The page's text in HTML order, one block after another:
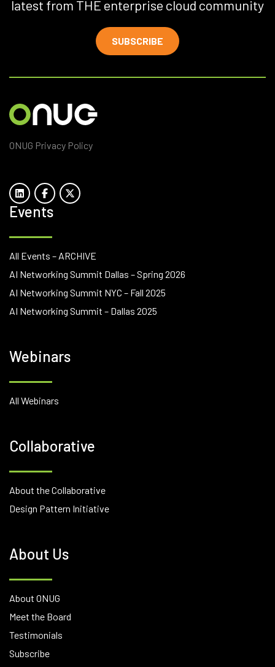
latest from THE enterprise cloud community
SUBSCRIBE
ONUG Privacy Policy
Events
All Events – ARCHIVE
AI Networking Summit Dallas – Spring 2026
AI Networking Summit NYC – Fall 2025
AI Networking Summit – Dallas 2025
Webinars
All Webinars
Collaborative
About the Collaborative
Design Pattern Initiative
About Us
About ONUG
Meet the Board
Testimonials
Subscribe